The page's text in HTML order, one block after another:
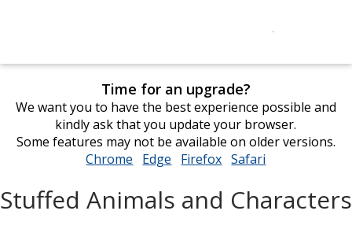
Time for an upgrade?
We want you to have the best experience possible and
kindly ask that you update your browser.
Some features may not be available on older versions.
Chrome opens
new
window
Edge opens
new
window
Firefox opens
new
window
Safari
new
window
Stuffed Animals and Characters